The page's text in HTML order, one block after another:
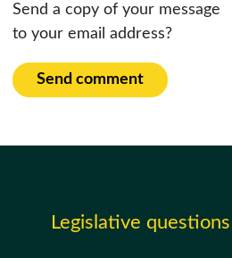
Send a copy of your message
to your email address?
Send comment
Legislative